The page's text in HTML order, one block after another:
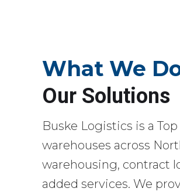
What We
Our Solutions
Buske Logistics is a
warehouses across
warehousing, contract
added services. We